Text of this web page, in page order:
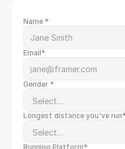
Name *
Email*
Gender *
Longest distance you've run*
Running Platform*